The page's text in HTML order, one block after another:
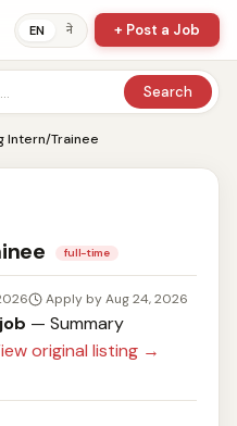
EN ने + Post a Job
Search
Intern/Trainee
full-time
Apply by Aug 24, 2026
— Summary
original listing →